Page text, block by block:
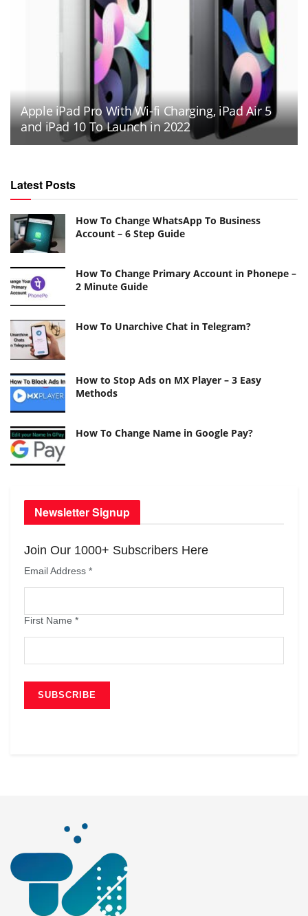
Apple iPad Pro With Wi-fi Charging, iPad Air 5
and iPad 10 To Launch in 2022
Latest Posts
How To Change WhatsApp To Business
Account – 6 Step Guide
How To Change Primary Account in Phonepe –
2 Minute Guide
How To Unarchive Chat in Telegram?
How to Stop Ads on MX Player – 3 Easy
Methods
How To Change Name in Google Pay?
Newsletter Signup
Join Our 1000+ Subscribers Here
Email Address *
First Name *